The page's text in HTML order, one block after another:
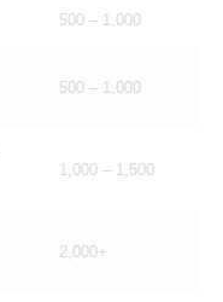
500 – 1,000
500 – 1,000
1,000 – 1,500
2,000+